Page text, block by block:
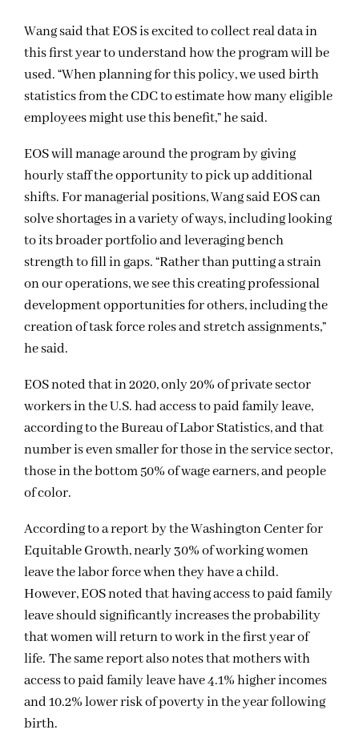
Wang said that EOS is excited to collect real data in
this first year to understand how the program will be
used. “When planning for this policy, we used birth
statistics from the CDC to estimate how many eligible
employees might use this benefit,” he said.
EOS will manage around the program by giving
hourly staff the opportunity to pick up additional
shifts. For managerial positions, Wang said EOS can
solve shortages in a variety of ways, including looking
to its broader portfolio and leveraging bench
strength to fill in gaps. “Rather than putting a strain
on our operations, we see this creating professional
development opportunities for others, including the
creation of task force roles and stretch assignments,”
he said.
EOS noted that in 2020, only 20% of private sector
workers in the U.S. had access to paid family leave,
according to the Bureau of Labor Statistics, and that
number is even smaller for those in the service sector,
those in the bottom 50% of wage earners, and people
of color.
According to a report by the Washington Center for
Equitable Growth, nearly 30% of working women
leave the labor force when they have a child.
However, EOS noted that having access to paid family
leave should significantly increases the probability
that women will return to work in the first year of
life. The same report also notes that mothers with
access to paid family leave have 4.1% higher incomes
and 10.2% lower risk of poverty in the year following
birth.